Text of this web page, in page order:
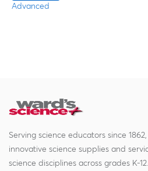
Advanced
Serving science educators since
innovative science supplies and
science disciplines across grades K-